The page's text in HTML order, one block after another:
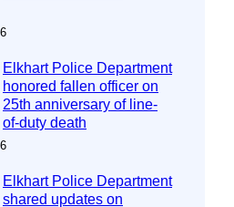
Elkhart Police Department
honored fallen officer on
25th anniversary of line-
of-duty death
Elkhart Police Department
shared updates on